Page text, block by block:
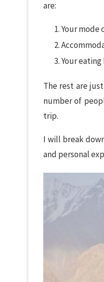
are:
Your mode
Your eating
The rest are
number of
trip.
I will break
and personal